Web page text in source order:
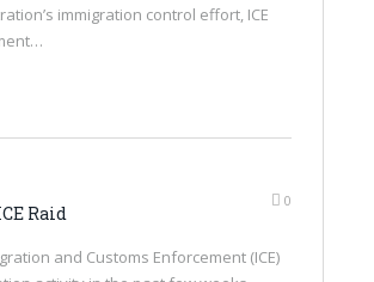
immigration control effort, ICE
0
Raid
and Customs Enforcement (ICE)